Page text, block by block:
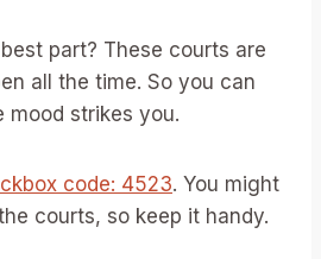
part? These courts are
all the time. So you can
mood strikes you.
code: 4523. You might
courts, so keep it handy.